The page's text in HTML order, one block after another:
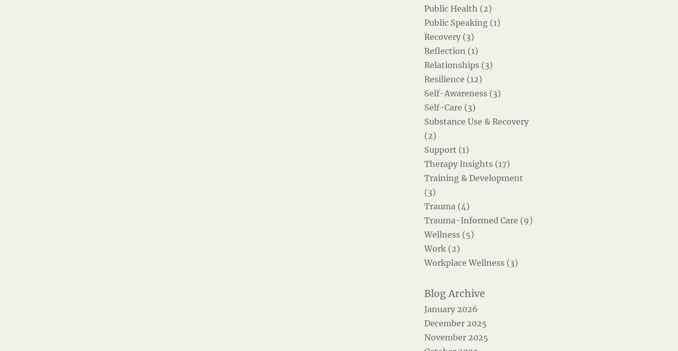
Public Health (2)
Public Speaking (1)
Recovery (3)
Reflection (1)
Relationships (3)
Resilience (12)
Self-Awareness (3)
Self-Care (3)
Substance Use & Recovery
(2)
Support (1)
Therapy Insights (17)
Training & Development
(3)
Trauma (4)
Trauma-Informed Care (9)
Wellness (5)
Work (2)
Workplace Wellness (3)
January 2026
December 2025
November 2025